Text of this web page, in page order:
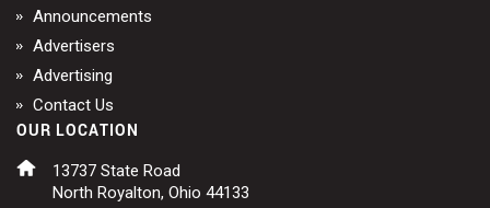
Announcements
Advertisers
Advertising
Contact Us
OUR LOCATION
13737 State Road
North Royalton, Ohio 44133